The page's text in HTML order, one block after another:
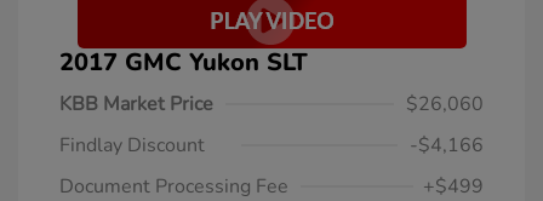
2017 GMC Yukon SLT
KBB Market Price
$26,060
Findlay Discount
-$4,166
Document Processing Fee
+$499